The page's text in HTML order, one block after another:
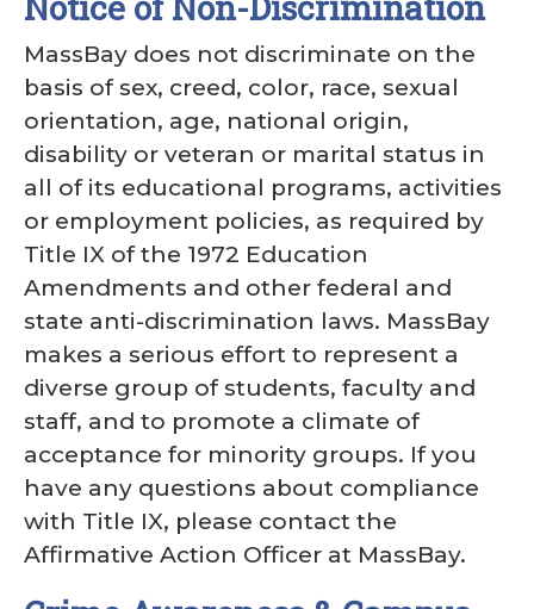
MassBay does not discriminate on the
basis of sex, creed, color, race, sexual
orientation, age, national origin,
disability or veteran or marital status in
all of its educational programs, activities
or employment policies, as required by
Title IX of the 1972 Education
Amendments and other federal and
state anti-discrimination laws. MassBay
makes a serious effort to represent a
diverse group of students, faculty and
staff, and to promote a climate of
acceptance for minority groups. If you
have any questions about compliance
with Title IX, please contact the
Affirmative Action Officer at MassBay.